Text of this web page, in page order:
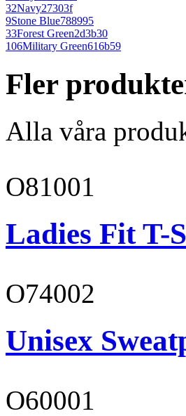
32Navy27303f
9Stone Blue788995
33Forest Green2d3b30
106Military Green616b59
Fler
Alla våra
O81001
Ladies Fit T-
O74002
Unisex
O60001